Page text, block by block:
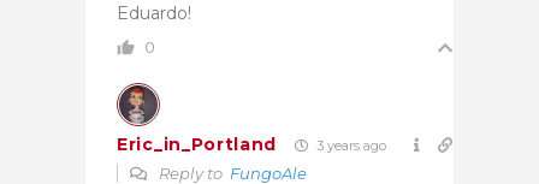
Eduardo!
0
Eric_in_Portland 3 years ago
Reply to FungoAle